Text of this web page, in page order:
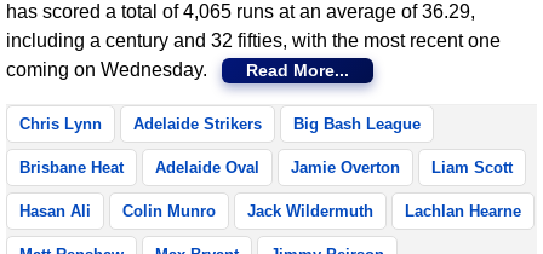
has scored a total of 4,065 runs at an average of 36.29,
including a century and 32 fifties, with the most recent one
coming on Wednesday.
Read More...
Chris Lynn Adelaide Strikers Big Bash League
Brisbane Heat Adelaide Oval Jamie Overton Liam Scott
Hasan Ali Colin Munro Jack Wildermuth Lachlan Hearne